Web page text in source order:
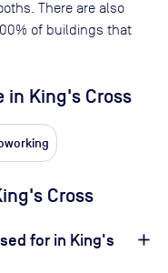
There are also
% of buildings that
in King's Cross
Cross
for in King's